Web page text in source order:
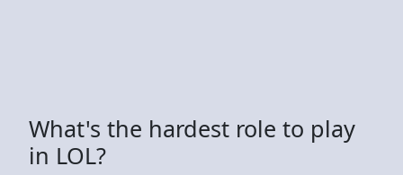
What's the hardest role to play
in LOL?